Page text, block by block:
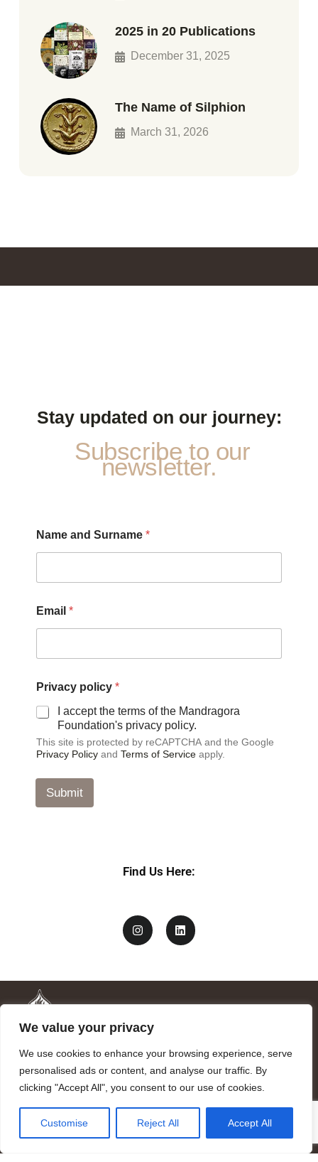
We value your privacy
We use cookies to enhance your browsing experience, serve
personalised ads or content, and analyse our traffic. By
clicking "Accept All", you consent to our use of cookies.
Customise Reject All Accept All
2025 in 20 Publications
December 31, 2025
The Name of Silphion
March 31, 2026
Stay updated on our journey:
Subscribe to our
newsletter.
Name and Surname *
m
a
a
n
d
Email *
Privacy policy *
I accept the terms of the Mandragora
Foundation's privacy policy.
This site is protected by reCAPTCHA and the Google
Privacy Policy and Terms of Service apply.
Submit
Find Us Here:
Mandragora logo art by Benjamin Vierling.
Registered in the Registry of Foundations of the Generalitat of